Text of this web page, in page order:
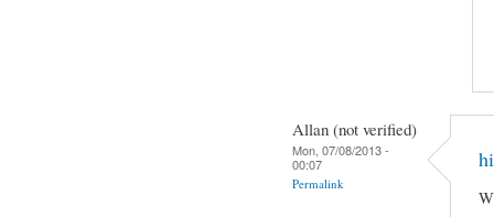
Allan (not verified)
Mon, 07/08/2013 -
00:07
Permalink
hi